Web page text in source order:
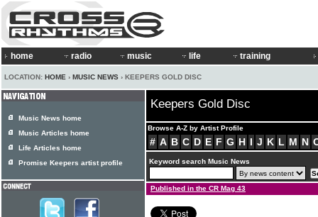
home radio music life training
LOCATION: HOME › MUSIC NEWS › KEEPERS GOLD DISC
Keepers Gold Disc
Browse A-Z by Artist Profile
# A B C D E F G H I J K L M N
Keyword search Music News
Published in the CR Mag 43
Music News home
Music Articles home
Life Articles home
Promise Keepers artist profile